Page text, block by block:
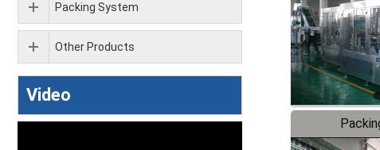
Packing System
Other Products
Video